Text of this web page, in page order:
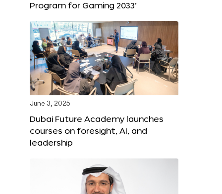
Program for Gaming 2033’
June 3, 2025
Dubai Future Academy launches
courses on foresight, AI, and
leadership